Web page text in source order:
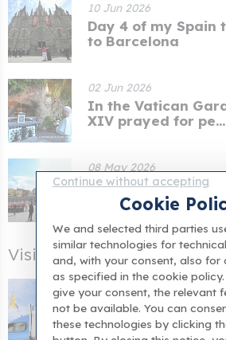
10 Jun 2026
Day 4 of my Spain
to Barcelona
02 Jun 2026
In the Vatican
XIV prayed for pe...
08 May 2026
When the Pope
Naples, he cal...
Visiting Rome After the
Pope's itinerary for
apostolic tour an...
Continue without accepting
Cookie
We and selected third parties
similar technologies for
and, with your consent, also for
as specified in the cookie
give your consent, the relevant
not be available. You can
these technologies by clicking